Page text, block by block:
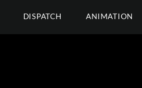
DISPATCH ANIMATION